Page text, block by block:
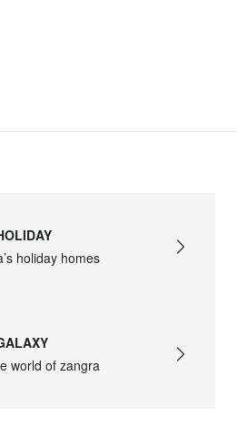
holiday homes
world of zangra